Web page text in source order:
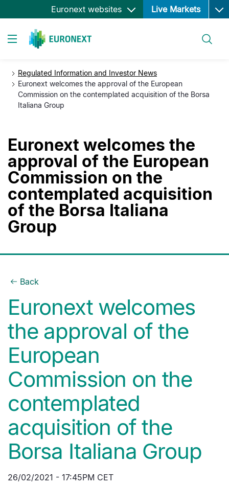
Skip
to
Euronext websites Live Markets Open
Regulated Information and Investor News
Euronext welcomes the approval of the European
Commission on the contemplated acquisition of the Borsa
Italiana Group
Euronext welcomes the
approval of the European
Commission on the
contemplated acquisition
of the Borsa Italiana
Group
Back
Euronext welcomes
the approval of the
European
Commission on the
contemplated
acquisition of the
Borsa Italiana Group
26/02/2021 - 17:45PM CET